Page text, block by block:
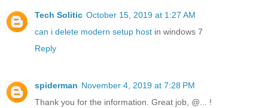
Tech Solitic October 15, 2019 at 1:27 AM
can i delete modern setup host in windows 7
Reply
spiderman November 4, 2019 at 7:28 PM
Thank you for the information. Great job, @... !